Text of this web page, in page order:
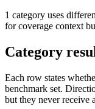
1 category uses
for coverage context
Category
Each row states
benchmark set.
but they never receive